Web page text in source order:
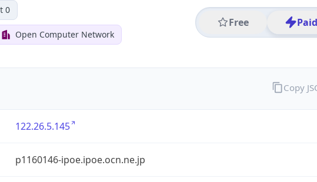
0
Open Computer Network
Free Paid
122.26.5.145
p1160146-ipoe.ipoe.ocn.ne.jp
Copy